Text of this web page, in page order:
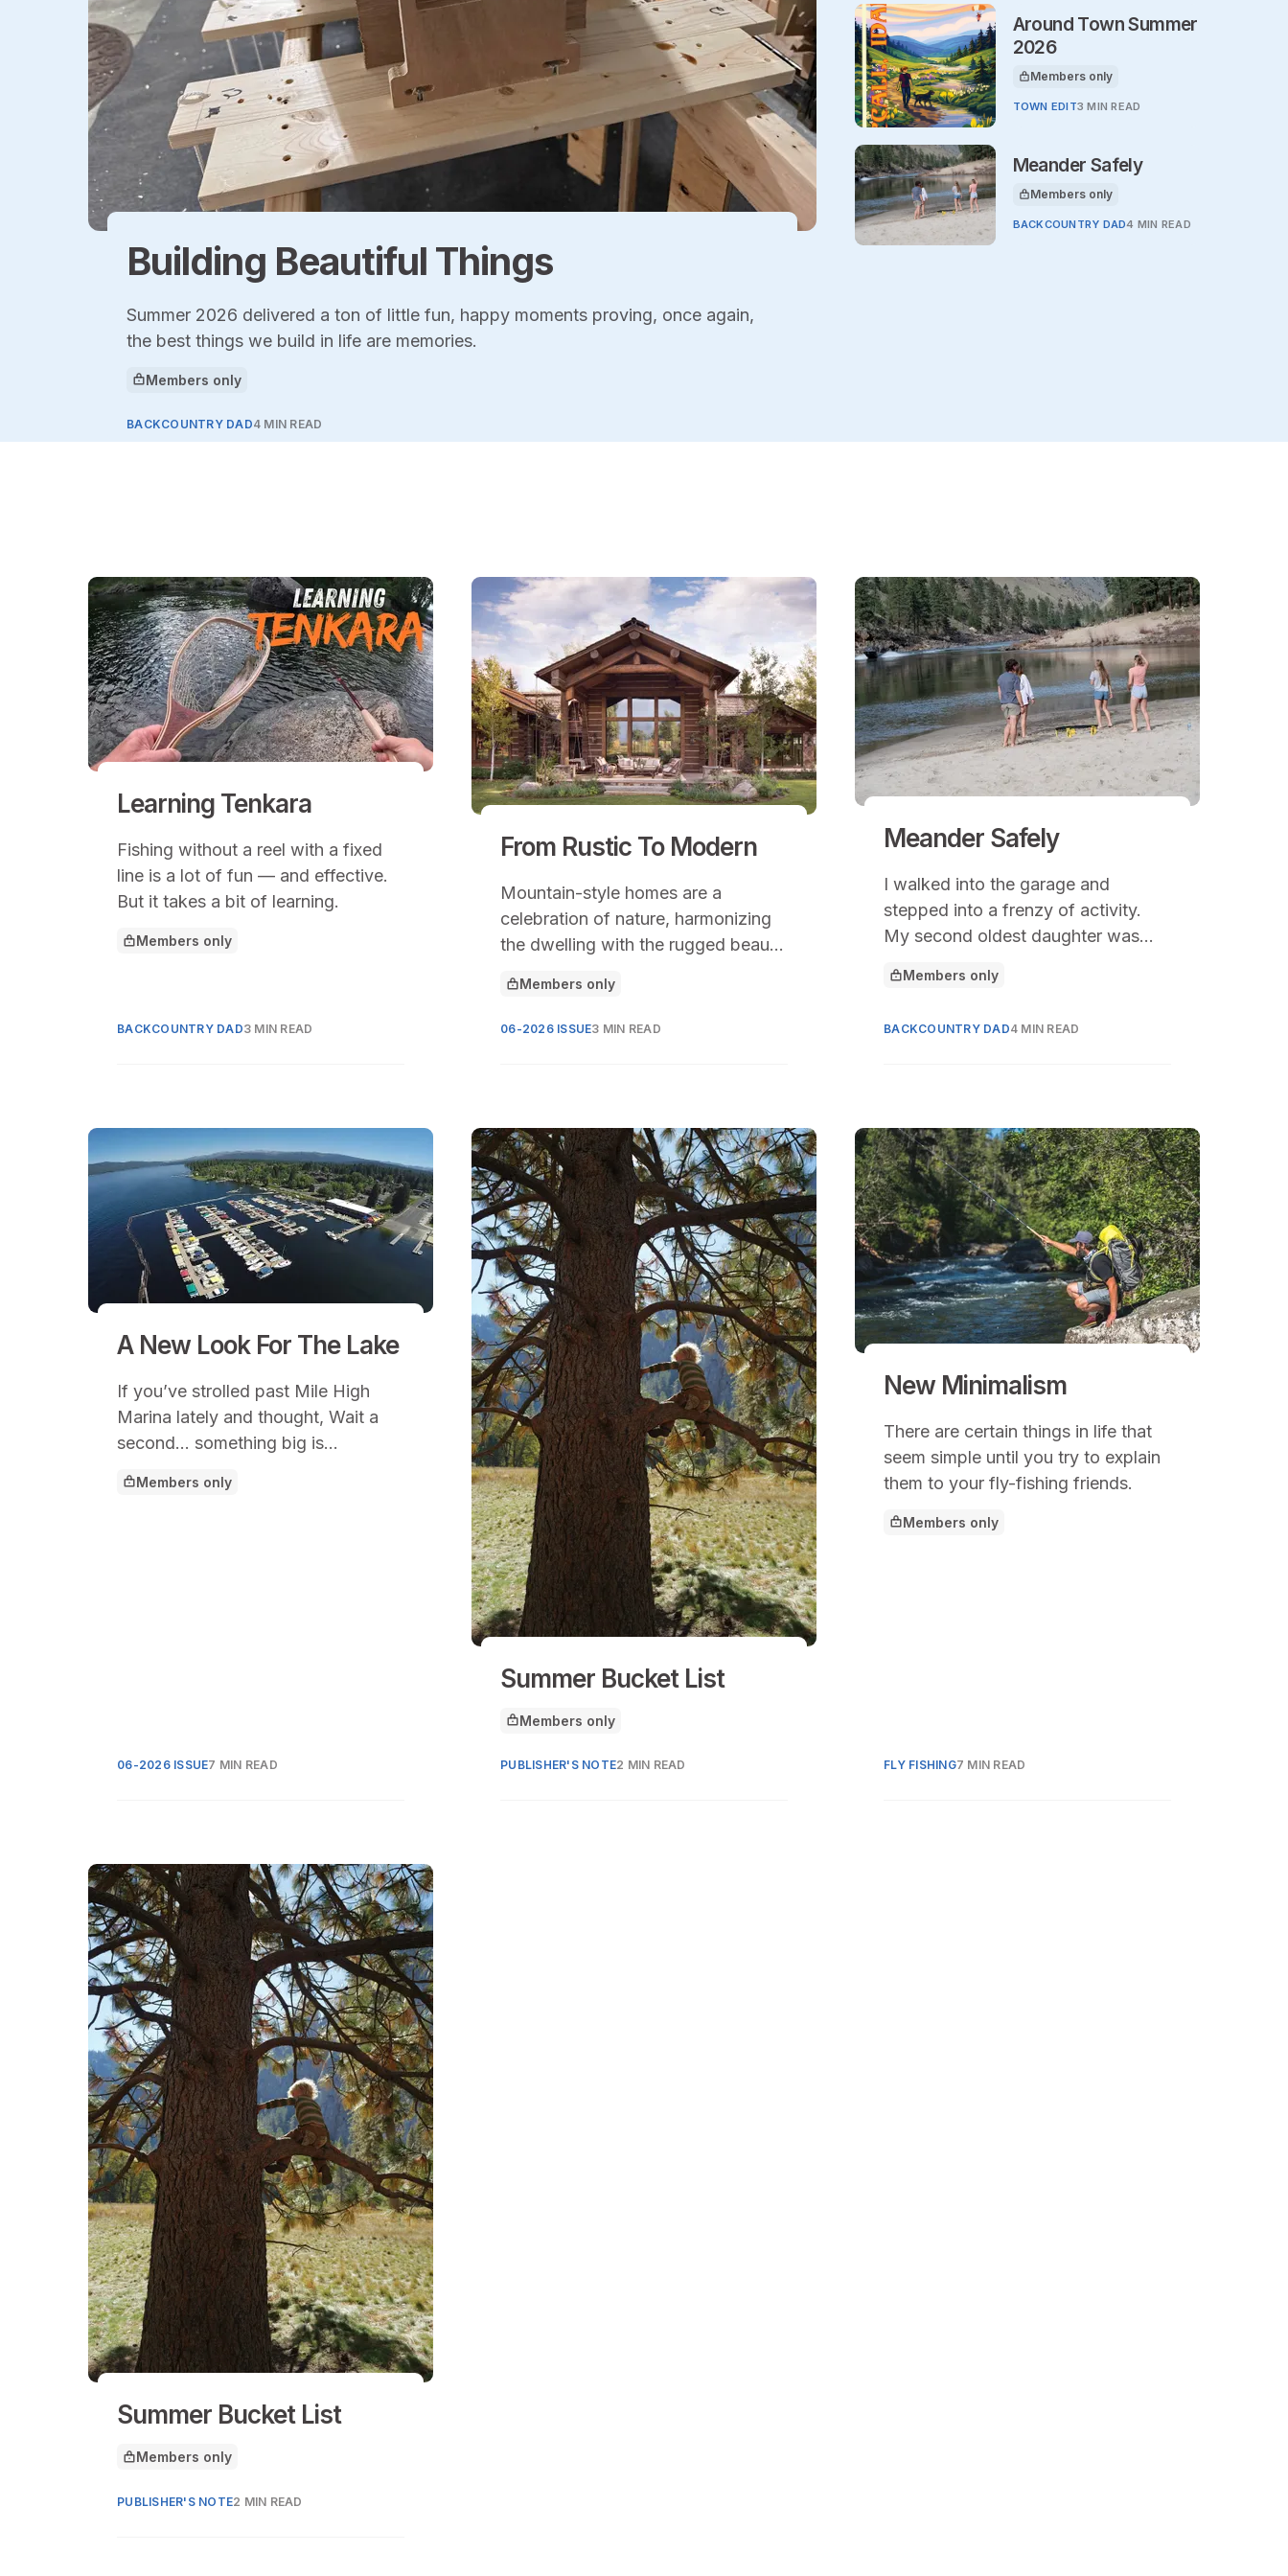
Building Beautiful Things
Summer 2026 delivered a ton of little fun, happy moments proving, once again,
the best things we build in life are memories.
This article is for
Members only
BACKCOUNTRY DAD4 MIN READ
Around Town Summer
2026
This article is for
Members only
TOWN EDIT3 MIN READ
Meander Safely
This article is for
Members only
BACKCOUNTRY DAD4 MIN READ
Learning Tenkara
Fishing without a reel with a fixed
line is a lot of fun — and effective.
But it takes a bit of learning.
This article is for
Members only
BACKCOUNTRY DAD3 MIN READ
From Rustic To Modern
Mountain-style homes are a
celebration of nature, harmonizing
the dwelling with the rugged beauty
This article is for
Members only
06-2026 ISSUE3 MIN READ
Meander Safely
I walked into the garage and
stepped into a frenzy of activity.
My second oldest daughter was
under the direction of her new high
This article is for
Members only
BACKCOUNTRY DAD4 MIN READ
A New Look For The Lake
If you’ve strolled past Mile High
Marina lately and thought, Wait a
second… something big is
This article is for
Members only
06-2026 ISSUE7 MIN READ
Summer Bucket List
This article is for
Members only
PUBLISHER'S NOTE2 MIN READ
New Minimalism
There are certain things in life that
seem simple until you try to explain
them to your fly-fishing friends.
This article is for
Members only
FLY FISHING7 MIN READ
Summer Bucket List
This article is for
Members only
PUBLISHER'S NOTE2 MIN READ